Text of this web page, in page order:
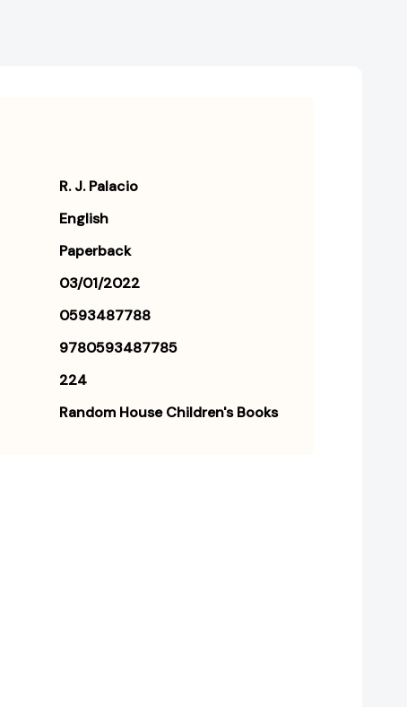
R. J. Palacio
English
Paperback
03/01/2022
0593487788
9780593487785
224
Random House Children's Books